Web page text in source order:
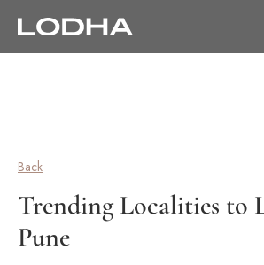
Back
Trending Localities to
Pune